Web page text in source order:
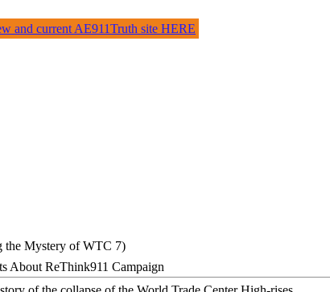
About ReThink911 Campaign
and current AE911Truth site HERE